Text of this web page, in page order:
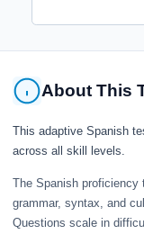
About This
This adaptive Spanish
across all skill levels.
The Spanish proficiency
grammar, syntax, and
Questions scale in